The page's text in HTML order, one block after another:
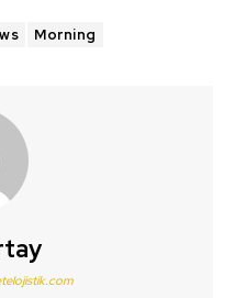
Morning